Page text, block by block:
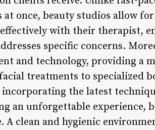
once, beauty studios allow
with their therapist,
specific concerns.
and technology, providing a
treatments to specialized
the latest
an unforgettable experience,
A clean and hygienic